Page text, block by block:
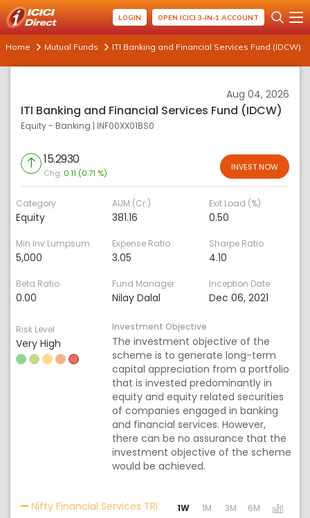
LOGIN OPEN ICICI 3-IN-1 ACCOUNT
Home Mutual Funds ITI Banking and Financial Services Fund (IDCW)
Aug 04, 2026
ITI Banking and Financial Services Fund (IDCW)
Equity - Banking | INF00XX01BS0
15.2930
Chg: 0.11 (0.71 %)
INVEST NOW
Category
Equity
AUM (Cr.)
381.16
Exit Load (%)
0.50
Min Inv Lumpsum
5,000
Expense Ratio
3.05
Sharpe Ratio
4.10
Beta Ratio
0.00
Fund Manager
Nilay Dalal
Inception Date
Dec 06, 2021
Risk Level
Very High
Investment Objective
The investment objective of the
scheme is to generate long-term
capital appreciation from a portfolio
that is invested predominantly in
equity and equity related securities
of companies engaged in banking
and financial services. However,
there can be no assurance that the
investment objective of the scheme
would be achieved.
Nifty Financial Services TRI Activating the following links
1W 1M 3M 6M